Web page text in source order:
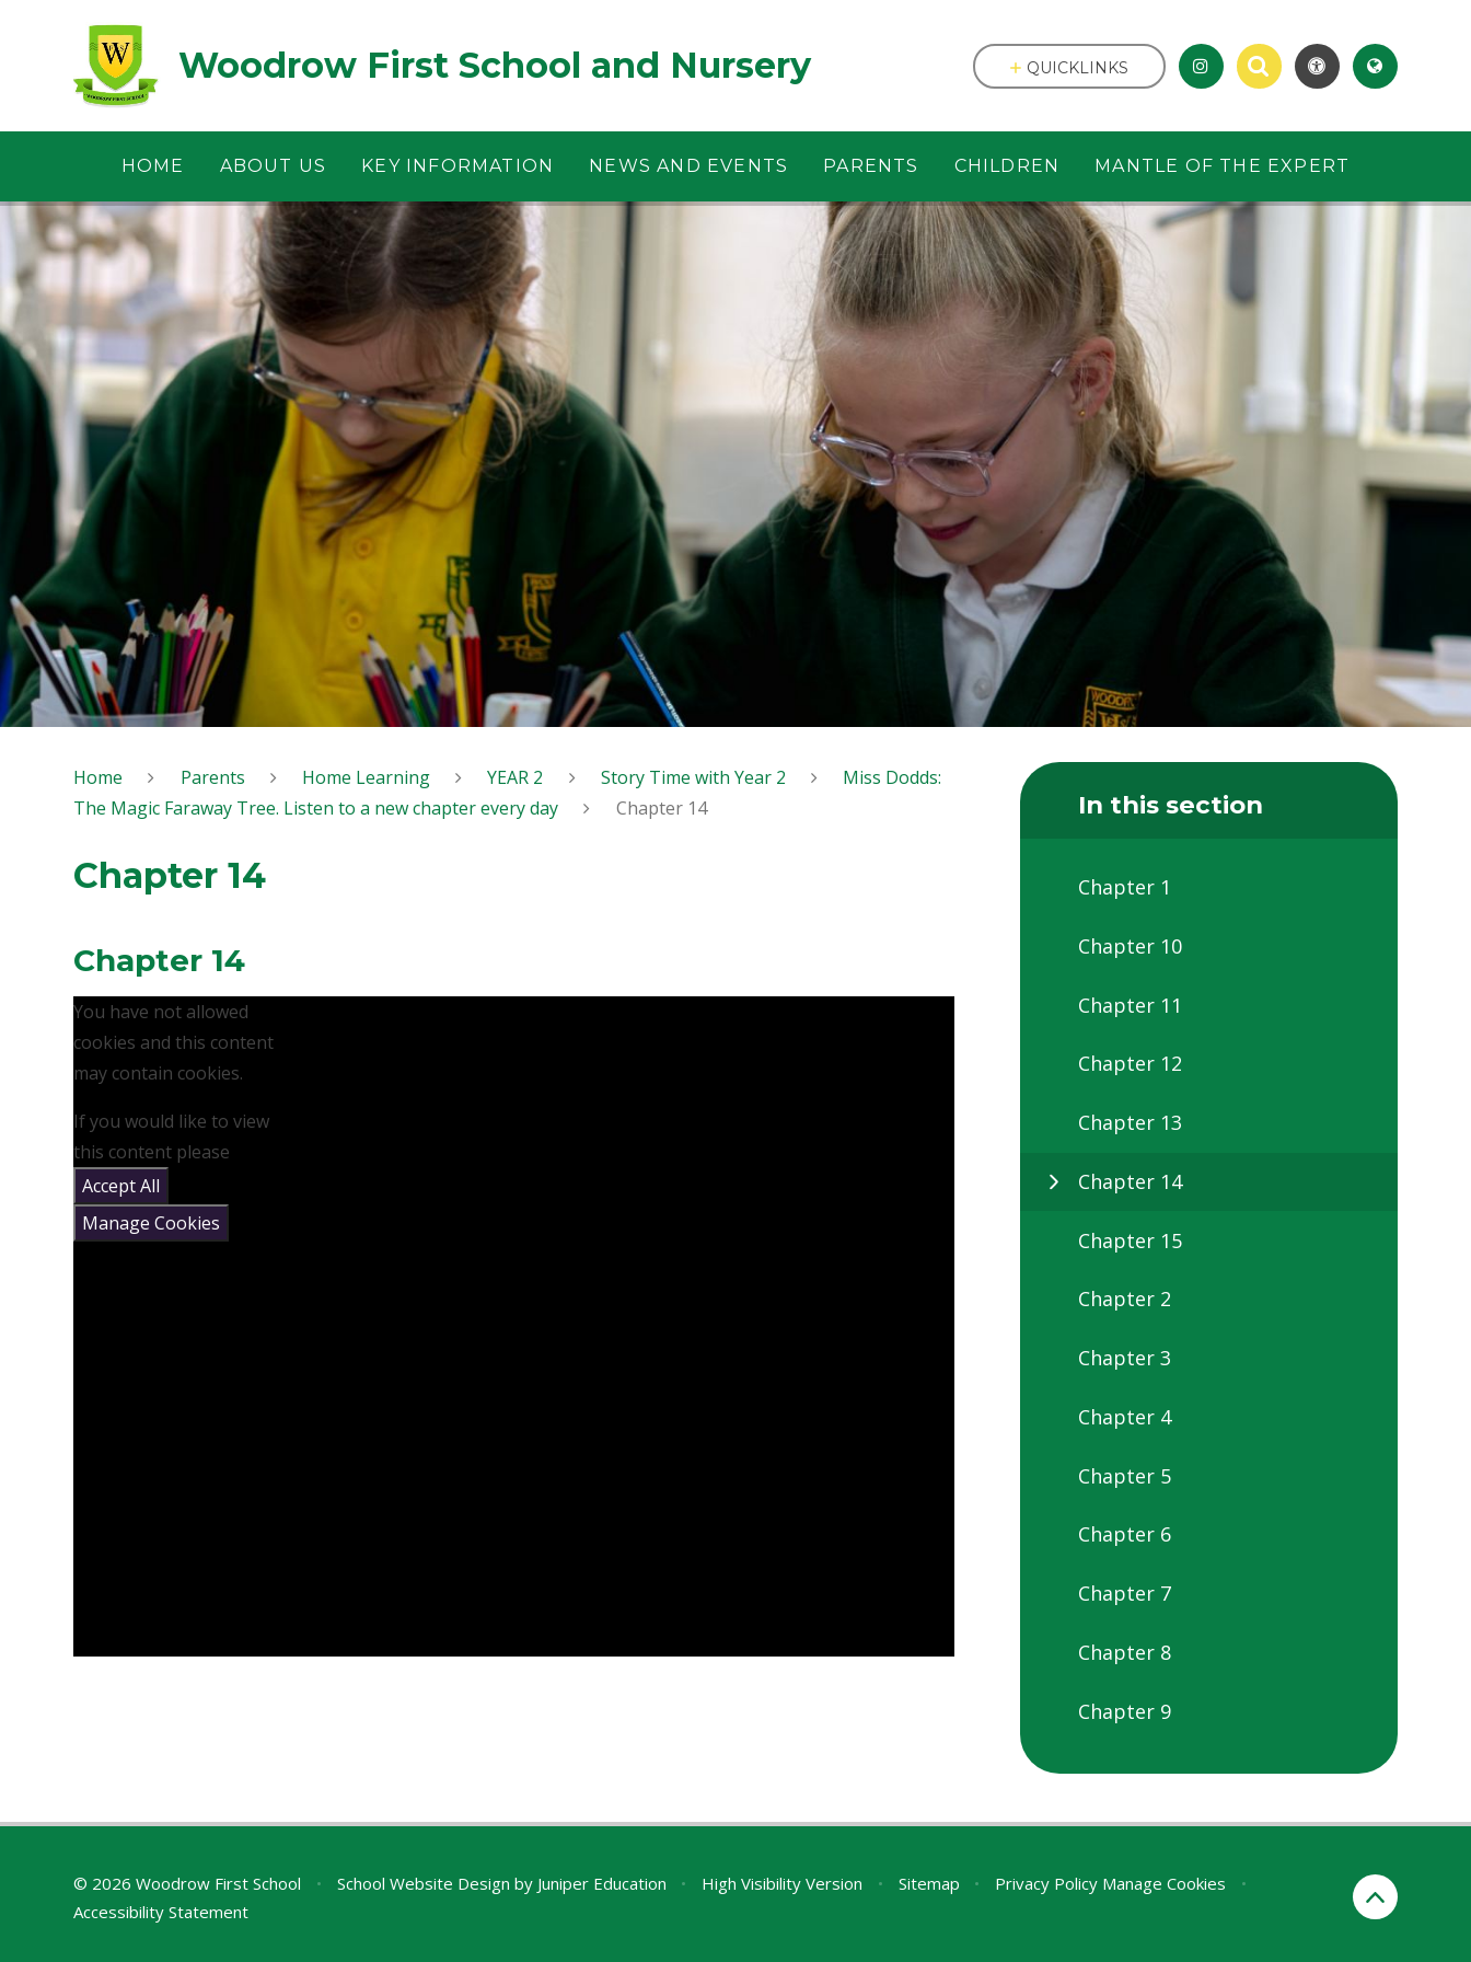
Woodrow First School and Nursery
HOME ABOUT US KEY INFORMATION NEWS AND EVENTS PARENTS CHILDREN MANTLE OF THE EXPERT
QUICKLINKS
Home Parents Home Learning YEAR 2 Story Time with Year 2
Miss Dodds:
The Magic Faraway Tree. Listen to a new chapter every day
Chapter 14
Chapter 14
Chapter 14
You have not allowed
cookies and this content
may contain cookies.
If you would like to view
this content please
Accept All
Manage Cookies
In this section
Chapter 1
Chapter 10
Chapter 11
Chapter 12
Chapter 13
Chapter 14
Chapter 15
Chapter 2
Chapter 3
Chapter 4
Chapter 5
Chapter 6
Chapter 7
Chapter 8
Chapter 9
© 2026 Woodrow First School • School Website Design by Juniper Education • High Visibility Version • Sitemap • Privacy Policy Manage Cookies
•
Accessibility Statement